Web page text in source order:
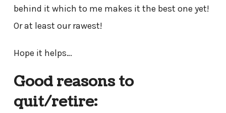
behind it which to me makes it the best one yet!
Or at least our rawest!
Hope it helps…
Good reasons to
quit/retire: